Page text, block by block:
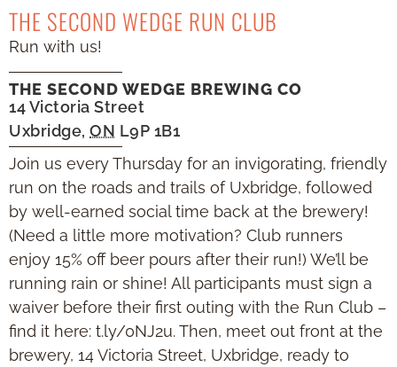
THE SECOND WEDGE RUN CLUB
Run with us!
THE SECOND WEDGE BREWING CO
14 Victoria Street
Uxbridge, ON L9P 1B1
Join us every Thursday for an invigorating, friendly
run on the roads and trails of Uxbridge, followed
by well-earned social time back at the brewery!
(Need a little more motivation? Club runners
enjoy 15% off beer pours after their run!) We’ll be
running rain or shine! All participants must sign a
waiver before their first outing with the Run Club –
find it here: t.ly/0NJ2u. Then, meet out front at the
brewery, 14 Victoria Street, Uxbridge, ready to